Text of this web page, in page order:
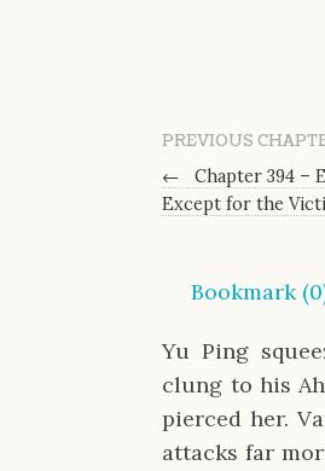
PREVIOUS
←
Chapter 394 –
Except for the
Bookmark (0
Yu Ping
clung to his
pierced her.
attacks far